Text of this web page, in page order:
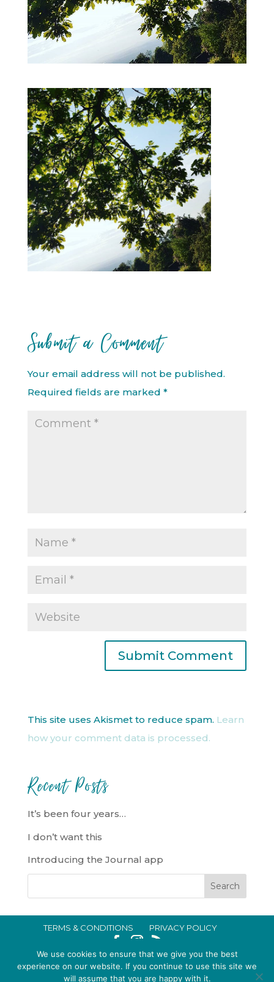
Submit a Comment
Your email address will not be published.
Required fields are marked *
This site uses Akismet to reduce spam. Learn
how your comment data is processed.
Recent Posts
It’s been four years…
I don’t want this
Introducing the Journal app
TERMS & CONDITIONS
PRIVACY POLICY
EMMA BROOKE GILDING LTD REGISTERED IN ENGLAND AND WALES
We use cookies to ensure that we give you the best
experience on our website. If you continue to use this site we
will assume that you are happy with it.